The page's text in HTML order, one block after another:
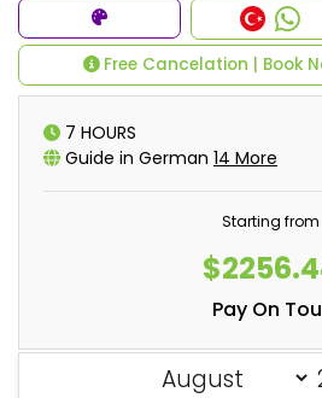
Free Cancelation | Book
7 HOURS
Guide in German 14 More
Starting from
Pay On